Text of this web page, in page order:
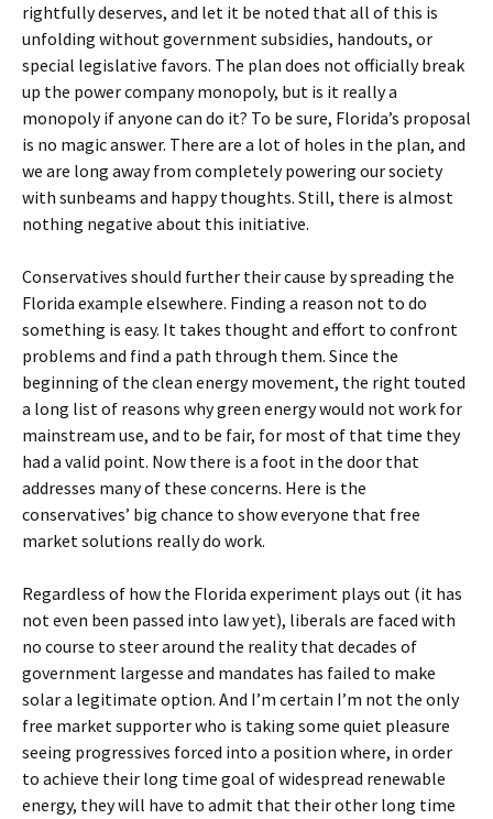
rightfully deserves, and let it be noted that all of this is
unfolding without government subsidies, handouts, or
special legislative favors. The plan does not officially break
up the power company monopoly, but is it really a
monopoly if anyone can do it? To be sure, Florida’s proposal
is no magic answer. There are a lot of holes in the plan, and
we are long away from completely powering our society
with sunbeams and happy thoughts. Still, there is almost
nothing negative about this initiative.
Conservatives should further their cause by spreading the
Florida example elsewhere. Finding a reason not to do
something is easy. It takes thought and effort to confront
problems and find a path through them. Since the
beginning of the clean energy movement, the right touted
a long list of reasons why green energy would not work for
mainstream use, and to be fair, for most of that time they
had a valid point. Now there is a foot in the door that
addresses many of these concerns. Here is the
conservatives’ big chance to show everyone that free
market solutions really do work.
Regardless of how the Florida experiment plays out (it has
not even been passed into law yet), liberals are faced with
no course to steer around the reality that decades of
government largesse and mandates has failed to make
solar a legitimate option. And I’m certain I’m not the only
free market supporter who is taking some quiet pleasure
seeing progressives forced into a position where, in order
to achieve their long time goal of widespread renewable
energy, they will have to admit that their other long time